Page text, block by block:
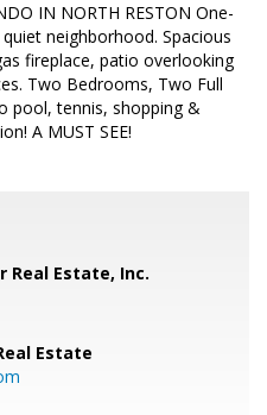
IN NORTH RESTON One-
neighborhood. Spacious
fireplace, patio overlooking
Two Bedrooms, Two Full
pool, tennis, shopping &
A MUST SEE!
Real Estate, Inc.
Estate